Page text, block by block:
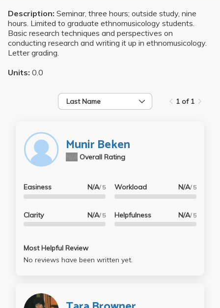
Description: Seminar, three hours; outside study, nine
hours. Limited to graduate ethnomusicology students.
Basic research techniques and perspectives on
conducting research and writing it up in ethnomusicology.
Letter grading.
Units: 0.0
Last Name 1 of 1
Munir Beken
Overall Rating
Easiness N/A/ 5
Clarity N/A/ 5
Workload N/A/ 5
Helpfulness N/A/ 5
Most Helpful Review
No reviews have been written yet.